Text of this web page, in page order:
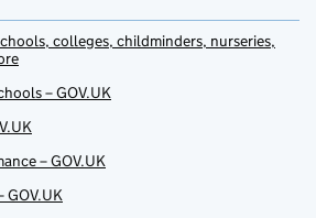
colleges, childminders, nurseries,
– GOV.UK
– GOV.UK
GOV.UK